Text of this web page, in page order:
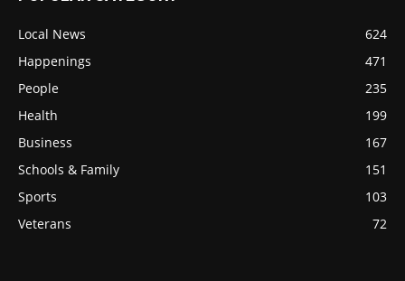
Local News
624
Happenings
471
People
235
Health
199
Business
167
Schools & Family
151
Sports
103
Veterans
72